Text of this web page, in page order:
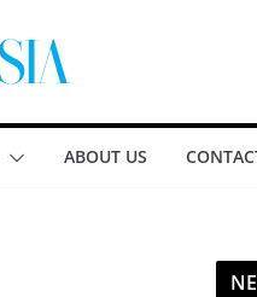
ABOUT US